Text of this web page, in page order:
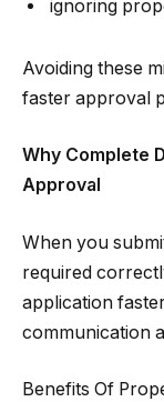
ignoring
Avoiding these
faster approval
Why Complete
Approval
When you
required
application
communication
Benefits Of